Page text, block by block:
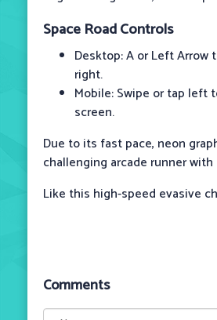
Space RoadControls
Desktop: A or Left Arrow
right.
Mobile: Swipe or tap left
screen.
Due to its fast pace, neon
challenging arcade runner
Like this high-speed evasive
Comments